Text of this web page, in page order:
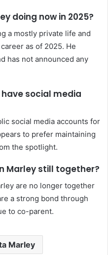
doing now in 2025?
a mostly private life and
as of 2025. He
has not announced any
social media
social media accounts for
to prefer maintaining
the spotlight.
Marley still together?
are no longer together
a strong bond through
to co-parent.
Marley